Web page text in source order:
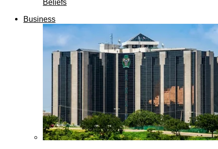
Beliefs
Business